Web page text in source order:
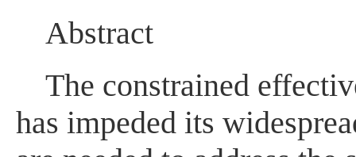
Abstract
The constrained
has impeded its